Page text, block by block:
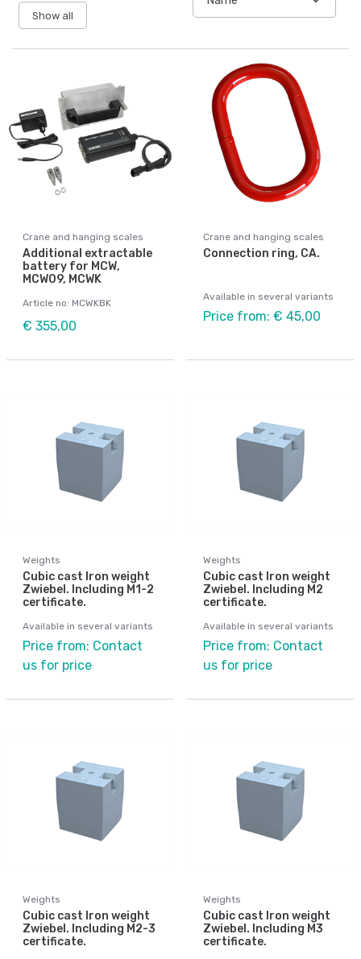
Show all
Crane and hanging scales
Additional extractable
battery for MCW,
MCW09, MCWK
Article no: MCWKBK
€ 355,00
Crane and hanging scales
Connection ring, CA.
Available in several variants
Price from: € 45,00
Weights
Cubic cast Iron weight
Zwiebel. Including M1-2
certificate.
Available in several variants
Price from: Contact
us for price
Weights
Cubic cast Iron weight
Zwiebel. Including M2
certificate.
Available in several variants
Price from: Contact
us for price
Weights
Cubic cast Iron weight
Zwiebel. Including M2-3
certificate.
Weights
Cubic cast Iron weight
Zwiebel. Including M3
certificate.